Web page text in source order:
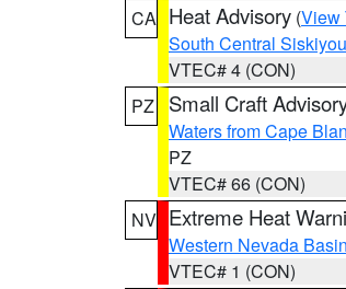
CA Heat Advisory (View
South Central
VTEC# 4 (CON)
PZ
Small Craft
Waters from Cape
PZ
VTEC# 66 (CON)
NV Extreme Heat
Western Nevada
VTEC# 1 (CON)